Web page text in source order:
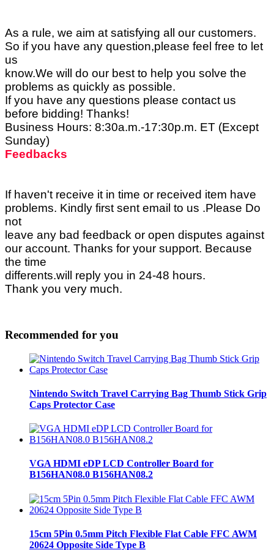
As a rule, we aim at satisfying all our customers.
So if you have any question,please feel free to let
us
know.We will do our best to help you solve the
problems as quickly as possible.
If you have any questions please contact us
before bidding! Thanks!
Business Hours: 8:30a.m.-17:30p.m. ET (Except
Sunday)
Feedbacks
If haven't receive it in time or received item have
problems. Kindly first sent email to us .Please Do
not
leave any bad feedback or open disputes against
our account. Thanks for your support. Because
the time
differents.will reply you in 24-48 hours.
Thank you very much.
Recommended for you
Nintendo Switch Travel Carrying Bag Thumb Stick Grip
Caps Protector Case
VGA HDMI eDP LCD Controller Board for
B156HAN08.0 B156HAN08.2
15cm 5Pin 0.5mm Pitch Flexible Flat Cable FFC AWM
20624 Opposite Side Type B